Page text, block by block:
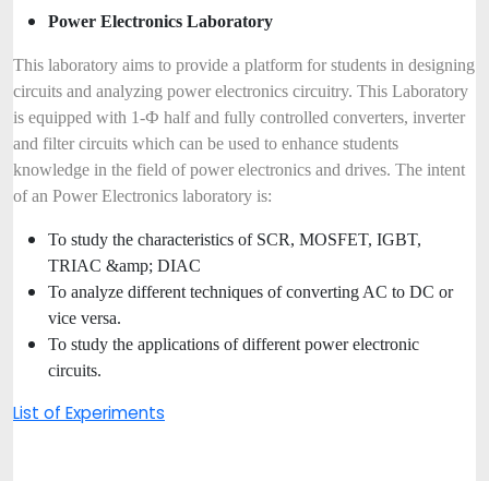
Power Electronics Laboratory
This laboratory aims to provide a platform for students in designing
circuits and analyzing power electronics circuitry. This Laboratory
is equipped with 1-Ф half and fully controlled converters, inverter
and filter circuits which can be used to enhance students
knowledge in the field of power electronics and drives. The intent
of an Power Electronics laboratory is:
To study the characteristics of SCR, MOSFET, IGBT,
TRIAC &amp; DIAC
To analyze different techniques of converting AC to DC or
vice versa.
To study the applications of different power electronic
circuits.
List of Experiments